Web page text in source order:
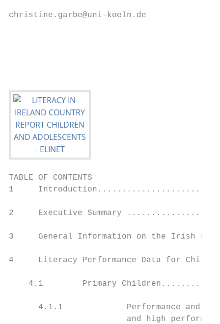
christine.garbe@uni-koeln.de
TABLE OF CONTENTS
1
2     Executive Summary
3     General Information on the
4     Literacy Performance Data
4.1        Primary
4.1.1             Performance and
and high